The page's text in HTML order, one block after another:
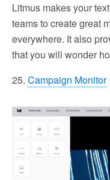
Litmus makes your
teams to create great
everywhere. It also
that you will wonder
25. Campaign Monitor